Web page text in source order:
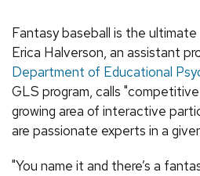
Fantasy baseball is the
Erica Halverson, an assistant
Department of Educational
GLS program, calls
growing area of interactive
are passionate experts in a
"You name it and there’s a